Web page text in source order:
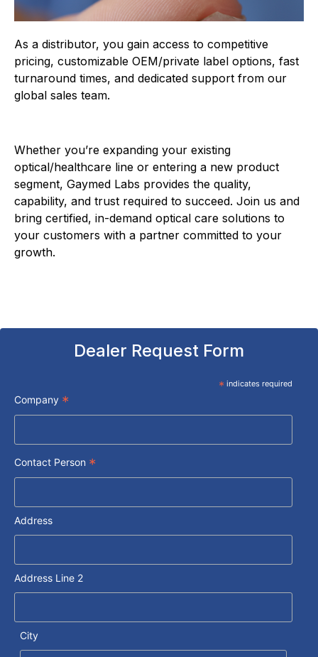
As a distributor, you gain access to competitive
pricing, customizable OEM/private label options, fast
turnaround times, and dedicated support from our
global sales team.
Whether you’re expanding your existing
optical/healthcare line or entering a new product
segment, Gaymed Labs provides the quality,
capability, and trust required to succeed. Join us and
bring certified, in-demand optical care solutions to
your customers with a partner committed to your
growth.
Dealer Request Form
* indicates required
Company *
Contact Person *
Address
Address Line 2
City